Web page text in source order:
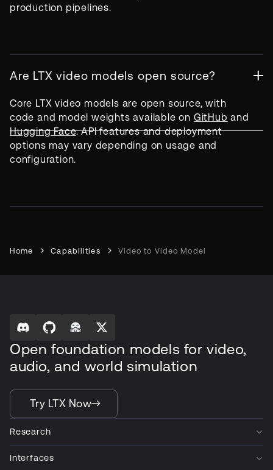
production pipelines.
Are LTX video models open source?
Core LTX video models are open source, with
code and model weights available on GitHub and
Hugging Face. API features and deployment
options may vary depending on usage and
configuration.
Home Capabilities Video to Video Model
Open foundation models for video,
audio, and world simulation
Try LTX Now
Research
Interfaces